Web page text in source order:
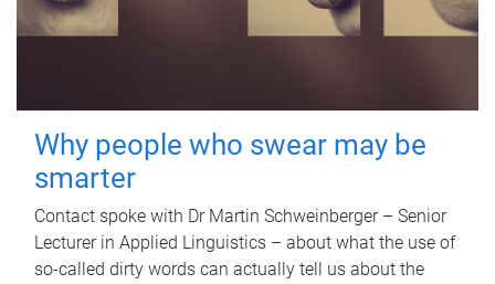
Why people who swear may be
smarter
Contact spoke with Dr Martin Schweinberger – Senior
Lecturer in Applied Linguistics – about what the use of
so-called dirty words can actually tell us about the